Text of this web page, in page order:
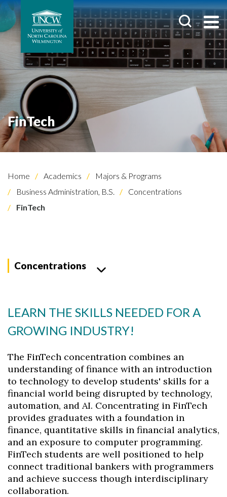
FinTech
Home Academics
Majors & Programs
Business Administration, B.S.
Concentrations
FinTech
Concentrations
LEARN THE SKILLS NEEDED FOR A
GROWING INDUSTRY!
The FinTech concentration combines an
understanding of finance with an introduction
to technology to develop students' skills for a
financial world being disrupted by technology,
automation, and AI. Concentrating in FinTech
provides graduates with a foundation in
finance, quantitative skills in financial analytics,
and an exposure to computer programming.
FinTech students are well positioned to help
connect traditional bankers with programmers
and achieve success though interdisciplinary
collaboration.